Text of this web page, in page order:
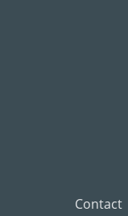
Contact